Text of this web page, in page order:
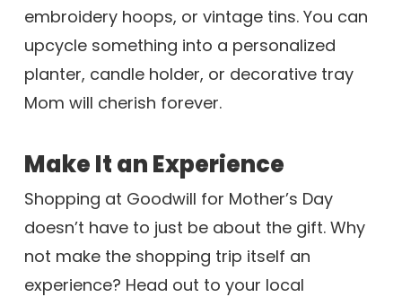
embroidery hoops, or vintage tins. You can
upcycle something into a personalized
planter, candle holder, or decorative tray
Mom will cherish forever.
Make It an Experience
Shopping at Goodwill for Mother’s Day
doesn’t have to just be about the gift. Why
not make the shopping trip itself an
experience? Head out to your local